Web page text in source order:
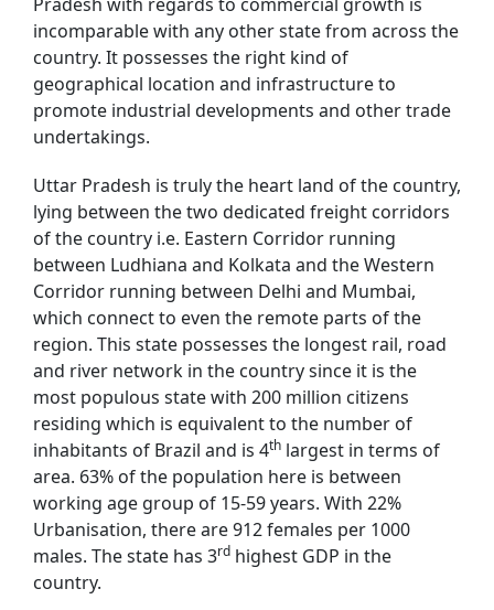
incomparable with any other state from across the
country. It possesses the right kind of
geographical location and infrastructure to
promote industrial developments and other trade
undertakings.
Uttar Pradesh is truly the heart land of the country,
lying between the two dedicated freight corridors
of the country i.e. Eastern Corridor running
between Ludhiana and Kolkata and the Western
Corridor running between Delhi and Mumbai,
which connect to even the remote parts of the
region. This state possesses the longest rail, road
and river network in the country since it is the
most populous state with 200 million citizens
residing which is equivalent to the number of
inhabitants of Brazil and is 4th largest in terms of
area. 63% of the population here is between
working age group of 15-59 years. With 22%
Urbanisation, there are 912 females per 1000
males. The state has 3rd highest GDP in the
country.